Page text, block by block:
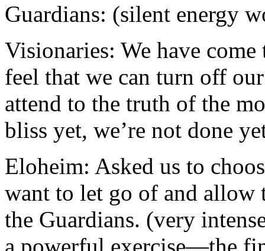
Guardians: (silent energy
Visionaries: We have
feel that we can turn off
attend to the truth of the
bliss yet, we’re not done
Eloheim: Asked us to
want to let go of and allow
the Guardians. (very